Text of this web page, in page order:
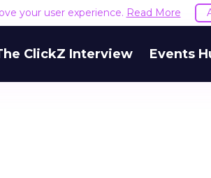
your user experience. Read More
ClickZ Interview Events